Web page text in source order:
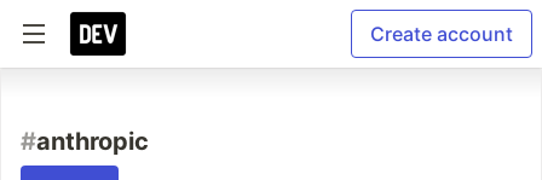
Create account
#anthropic